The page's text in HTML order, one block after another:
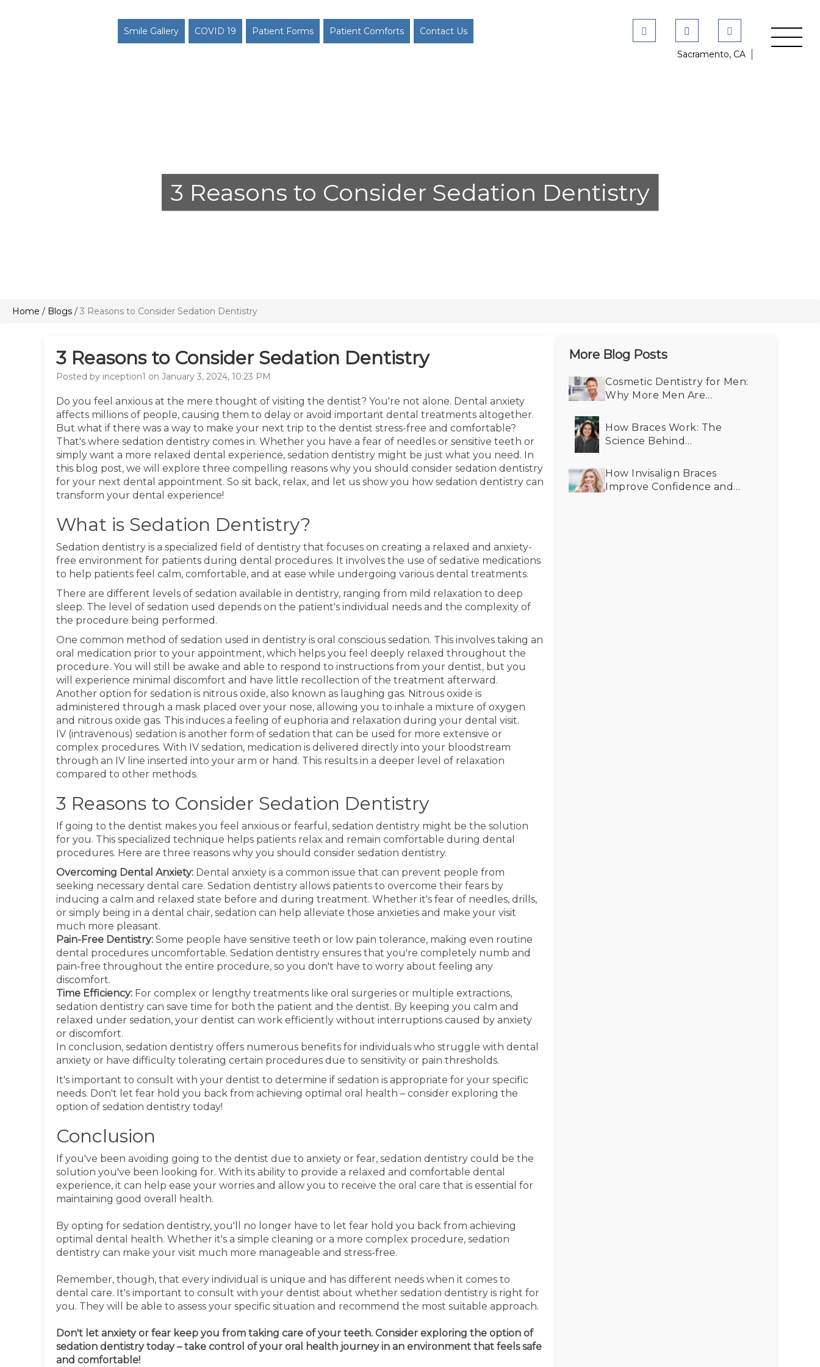
Smile Gallery COVID 19 Patient Forms Patient Comforts Contact Us
Sacramento, CA
3 Reasons to Consider Sedation Dentistry
Home / Blogs / 3 Reasons to Consider Sedation Dentistry
3 Reasons to Consider Sedation Dentistry
Posted by inception1 on January 3, 2024, 10:23 PM
Do you feel anxious at the mere thought of visiting the dentist? You're not alone. Dental anxiety
affects millions of people, causing them to delay or avoid important dental treatments altogether.
But what if there was a way to make your next trip to the dentist stress-free and comfortable?
That's where sedation dentistry comes in. Whether you have a fear of needles or sensitive teeth or
simply want a more relaxed dental experience, sedation dentistry might be just what you need. In
this blog post, we will explore three compelling reasons why you should consider sedation dentistry
for your next dental appointment. So sit back, relax, and let us show you how sedation dentistry can
transform your dental experience!
What is Sedation Dentistry?
Sedation dentistry is a specialized field of dentistry that focuses on creating a relaxed and anxiety-
free environment for patients during dental procedures. It involves the use of sedative medications
to help patients feel calm, comfortable, and at ease while undergoing various dental treatments.
There are different levels of sedation available in dentistry, ranging from mild relaxation to deep
sleep. The level of sedation used depends on the patient's individual needs and the complexity of
the procedure being performed.
One common method of sedation used in dentistry is oral conscious sedation. This involves taking an
oral medication prior to your appointment, which helps you feel deeply relaxed throughout the
procedure. You will still be awake and able to respond to instructions from your dentist, but you
will experience minimal discomfort and have little recollection of the treatment afterward.
Another option for sedation is nitrous oxide, also known as laughing gas. Nitrous oxide is
administered through a mask placed over your nose, allowing you to inhale a mixture of oxygen
and nitrous oxide gas. This induces a feeling of euphoria and relaxation during your dental visit.
IV (intravenous) sedation is another form of sedation that can be used for more extensive or
complex procedures. With IV sedation, medication is delivered directly into your bloodstream
through an IV line inserted into your arm or hand. This results in a deeper level of relaxation
compared to other methods.
3 Reasons to Consider Sedation Dentistry
If going to the dentist makes you feel anxious or fearful, sedation dentistry might be the solution
for you. This specialized technique helps patients relax and remain comfortable during dental
procedures. Here are three reasons why you should consider sedation dentistry.
Overcoming Dental Anxiety: Dental anxiety is a common issue that can prevent people from
seeking necessary dental care. Sedation dentistry allows patients to overcome their fears by
inducing a calm and relaxed state before and during treatment. Whether it's fear of needles, drills,
or simply being in a dental chair, sedation can help alleviate those anxieties and make your visit
much more pleasant.
Pain-Free Dentistry: Some people have sensitive teeth or low pain tolerance, making even routine
dental procedures uncomfortable. Sedation dentistry ensures that you're completely numb and
pain-free throughout the entire procedure, so you don't have to worry about feeling any
discomfort.
Time Efficiency: For complex or lengthy treatments like oral surgeries or multiple extractions,
sedation dentistry can save time for both the patient and the dentist. By keeping you calm and
relaxed under sedation, your dentist can work efficiently without interruptions caused by anxiety
or discomfort.
In conclusion, sedation dentistry offers numerous benefits for individuals who struggle with dental
anxiety or have difficulty tolerating certain procedures due to sensitivity or pain thresholds.
It's important to consult with your dentist to determine if sedation is appropriate for your specific
needs. Don't let fear hold you back from achieving optimal oral health – consider exploring the
option of sedation dentistry today!
Conclusion
If you've been avoiding going to the dentist due to anxiety or fear, sedation dentistry could be the
solution you've been looking for. With its ability to provide a relaxed and comfortable dental
experience, it can help ease your worries and allow you to receive the oral care that is essential for
maintaining good overall health.
By opting for sedation dentistry, you'll no longer have to let fear hold you back from achieving
optimal dental health. Whether it's a simple cleaning or a more complex procedure, sedation
dentistry can make your visit much more manageable and stress-free.
Remember, though, that every individual is unique and has different needs when it comes to
dental care. It's important to consult with your dentist about whether sedation dentistry is right for
you. They will be able to assess your specific situation and recommend the most suitable approach.
Don't let anxiety or fear keep you from taking care of your teeth. Consider exploring the option of
sedation dentistry today – take control of your oral health journey in an environment that feels safe
and comfortable!
More Blog Posts
Cosmetic Dentistry for Men:
Why More Men Are
How Braces Work: The
Science Behind
How Invisalign Braces
Improve Confidence and